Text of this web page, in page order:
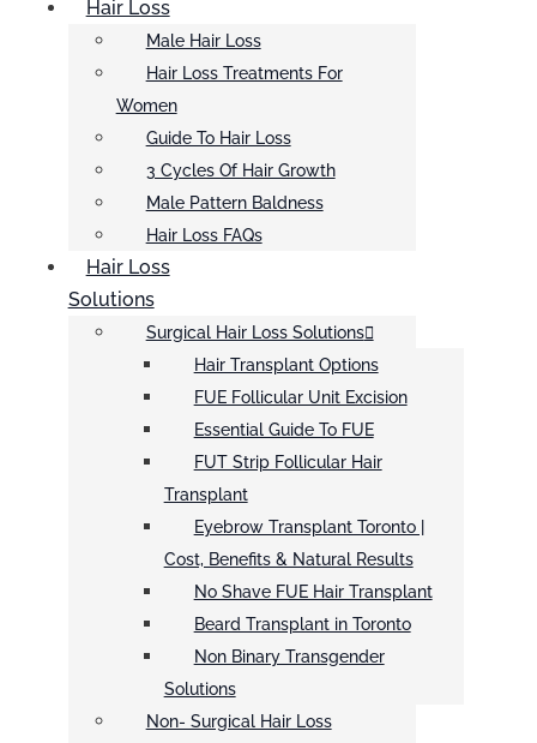
Hair Loss
Male Hair Loss
Hair Loss Treatments For
Women
Guide To Hair Loss
3 Cycles Of Hair Growth
Male Pattern Baldness
Hair Loss FAQs
Hair Loss
Solutions
Surgical Hair Loss Solutions
Hair Transplant Options
FUE Follicular Unit Excision
Essential Guide To FUE
FUT Strip Follicular Hair
Transplant
Eyebrow Transplant Toronto |
Cost, Benefits & Natural Results
No Shave FUE Hair Transplant
Beard Transplant in Toronto
Non Binary Transgender
Solutions
Non- Surgical Hair Loss